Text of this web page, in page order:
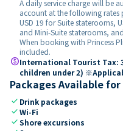
A daily service charge will be
account at the following rates
USD 19 for Suite staterooms,
and Mini-Suite staterooms,
When booking with Princess
included.
paidInternational Tourist Tax:
children under 2)
Packages Available
check Drink packages
checkWi-Fi
checkShore excursions